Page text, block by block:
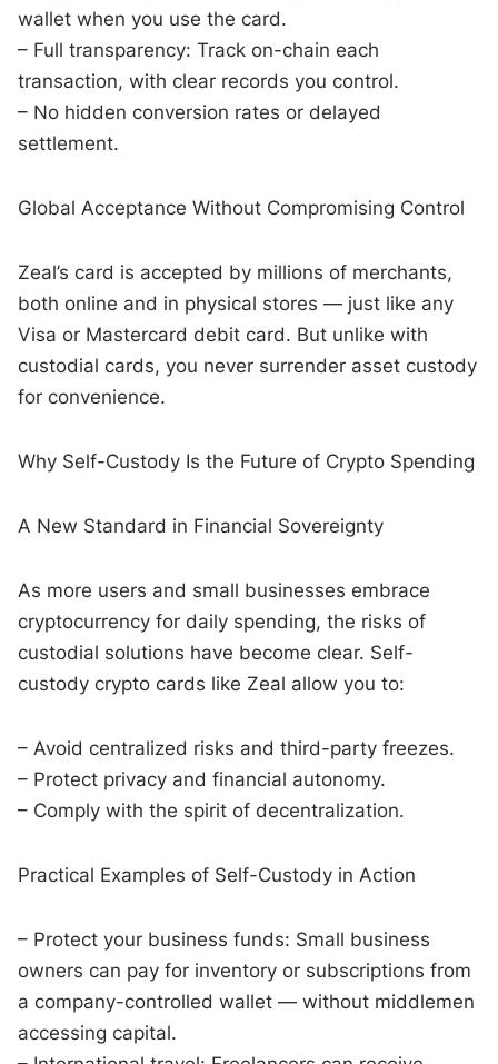
wallet when you use the card.
– Full transparency: Track on-chain each
transaction, with clear records you control.
– No hidden conversion rates or delayed
settlement.
Global Acceptance Without Compromising Control
Zeal’s card is accepted by millions of merchants,
both online and in physical stores — just like any
Visa or Mastercard debit card. But unlike with
custodial cards, you never surrender asset custody
for convenience.
Why Self-Custody Is the Future of Crypto Spending
A New Standard in Financial Sovereignty
As more users and small businesses embrace
cryptocurrency for daily spending, the risks of
custodial solutions have become clear. Self-
custody crypto cards like Zeal allow you to:
– Avoid centralized risks and third-party freezes.
– Protect privacy and financial autonomy.
– Comply with the spirit of decentralization.
Practical Examples of Self-Custody in Action
– Protect your business funds: Small business
owners can pay for inventory or subscriptions from
a company-controlled wallet — without middlemen
accessing capital.